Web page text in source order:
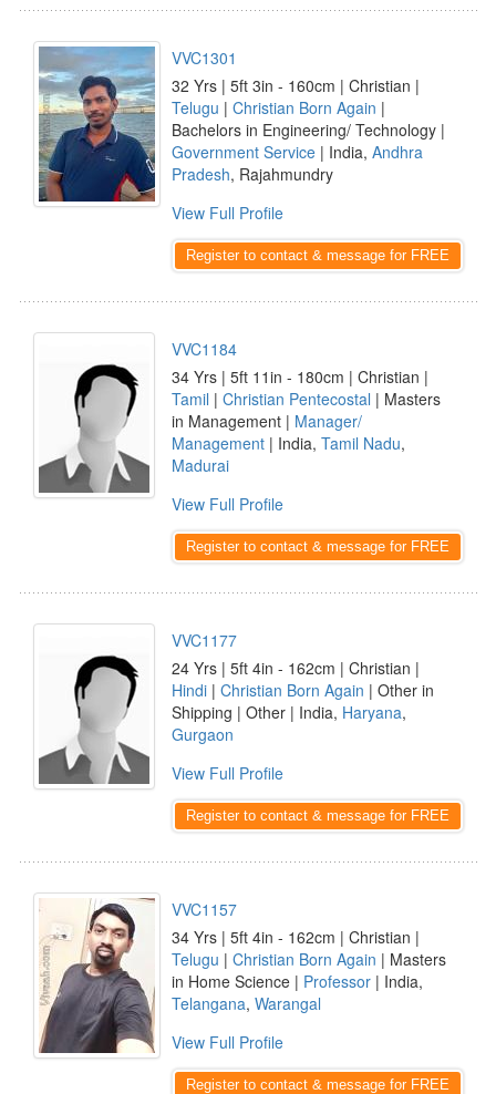
VVC1301
32 Yrs | 5ft 3in - 160cm | Christian |
Telugu | Christian Born Again |
Bachelors in Engineering/ Technology |
Government Service | India, Andhra
Pradesh, Rajahmundry
View Full Profile
Register to contact & message for FREE
VVC1184
34 Yrs | 5ft 11in - 180cm | Christian |
Tamil | Christian Pentecostal | Masters
in Management | Manager/
Management | India, Tamil Nadu,
Madurai
View Full Profile
Register to contact & message for FREE
VVC1177
24 Yrs | 5ft 4in - 162cm | Christian |
Hindi | Christian Born Again | Other in
Shipping | Other | India, Haryana,
Gurgaon
View Full Profile
Register to contact & message for FREE
VVC1157
34 Yrs | 5ft 4in - 162cm | Christian |
Telugu | Christian Born Again | Masters
in Home Science | Professor | India,
Telangana, Warangal
View Full Profile
Register to contact & message for FREE